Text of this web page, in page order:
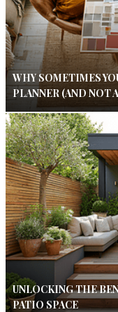
WHY SOMETIMES
PLANNER (AND NOT
UNLOCKING THE
PATIO SPACE